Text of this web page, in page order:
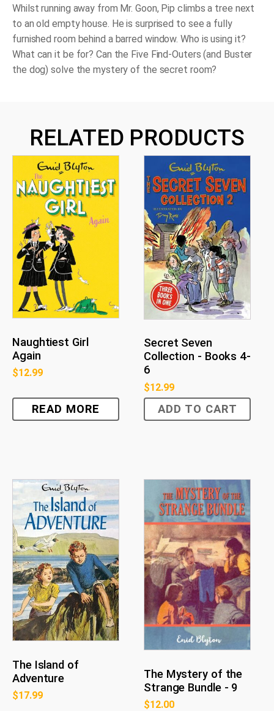
Room
3
quantity
Whilst running away from Mr. Goon, Pip climbs a tree next
to an old empty house. He is surprised to see a fully
furnished room behind a barred window. Who is using it?
What can it be for? Can the Five Find-Outers (and Buster
the dog) solve the mystery of the secret room?
RELATED PRODUCTS
Naughtiest Girl
Again
$12.99
READ MORE
Secret Seven
Collection - Books 4-
6
$12.99
ADD TO CART
The Island of
Adventure
$17.99
The Mystery of the
Strange Bundle - 9
$12.00